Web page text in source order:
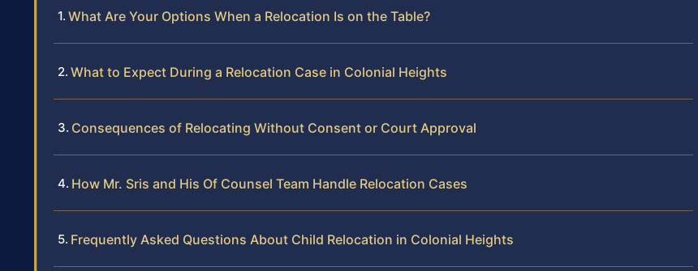
What Are Your Options When a Relocation Is on the Table?
What to Expect During a Relocation Case in Colonial Heights
Consequences of Relocating Without Consent or Court Approval
How Mr. Sris and His Of Counsel Team Handle Relocation Cases
Frequently Asked Questions About Child Relocation in Colonial Heights